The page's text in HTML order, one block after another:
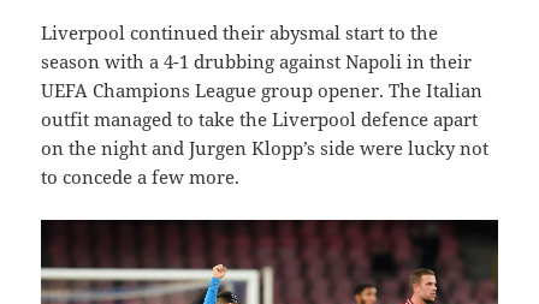
Liverpool continued their abysmal start to the
season with a 4-1 drubbing against Napoli in their
UEFA Champions League group opener. The Italian
outfit managed to take the Liverpool defence apart
on the night and Jurgen Klopp’s side were lucky not
to concede a few more.